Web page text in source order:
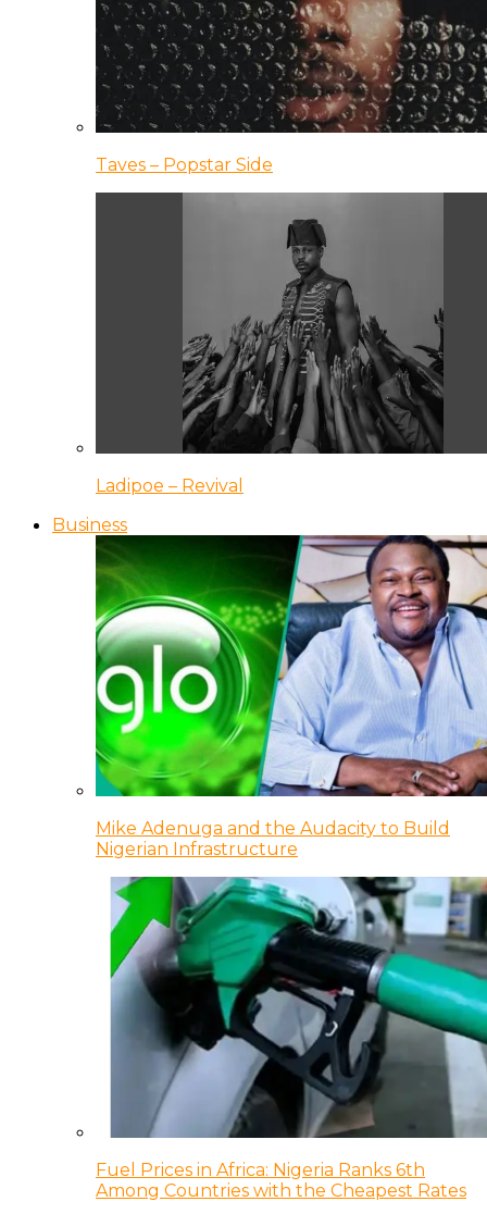
Taves – Popstar Side
Ladipoe – Revival
Business
Mike Adenuga and the Audacity to Build
Nigerian Infrastructure
Fuel Prices in Africa: Nigeria Ranks 6th
Among Countries with the Cheapest Rates